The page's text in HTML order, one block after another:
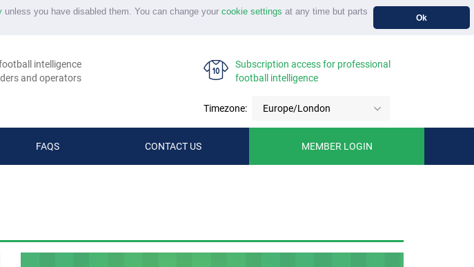
unless you have disabled them. You can change your cookie settings at any time but parts
Ok
intelligence
and operators
Subscription access for professional
football intelligence
Timezone: Europe/London
FAQS CONTACT US MEMBER LOGIN